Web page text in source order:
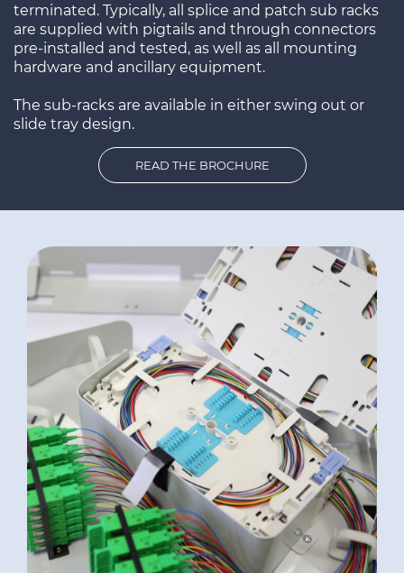
terminated. Typically, all splice and patch sub racks
are supplied with pigtails and through connectors
pre-installed and tested, as well as all mounting
hardware and ancillary equipment.
The sub-racks are available in either swing out or
slide tray design.
READ THE BROCHURE